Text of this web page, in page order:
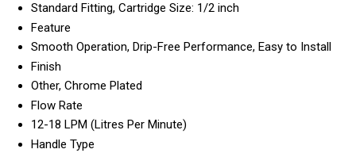
Standard Fitting, Cartridge Size: 1/2 inch
Feature
Smooth Operation, Drip-Free Performance, Easy to Install
Finish
Other, Chrome Plated
Flow Rate
12-18 LPM (Litres Per Minute)
Handle Type